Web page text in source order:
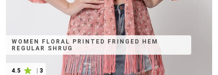
WOMEN FLORAL PRINTED FRINGED HEM
REGULAR SHRUG
4.5 3